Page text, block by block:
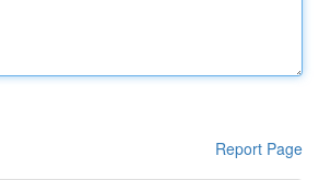
Report Page